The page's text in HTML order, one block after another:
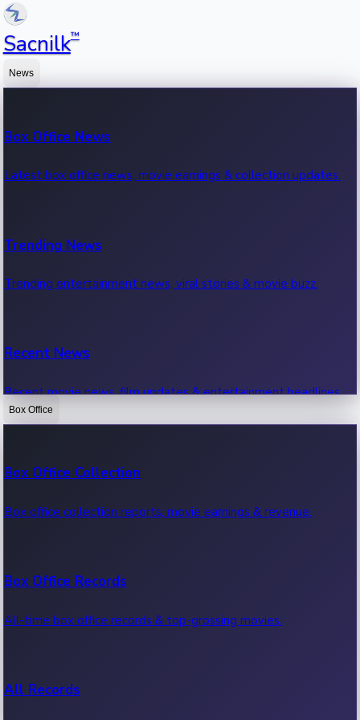
Sacnilk™
News
Box Office News
Latest box office news, movie earnings & collection updates.
Trending News
Trending entertainment news, viral stories & movie buzz.
Recent News
Recent movie news, film updates & entertainment headlines.
Box Office
Box Office Collection
Box office collection reports, movie earnings & revenue.
Box Office Records
All-time box office records & top-grossing movies.
All Records